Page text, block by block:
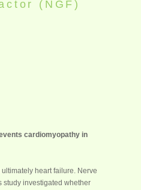
(NGF)
cardiomyopathy in
heart failure. Nerve
study investigated whether